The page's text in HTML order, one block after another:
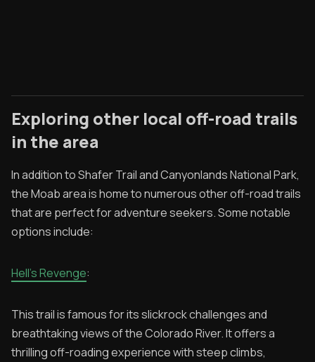
Exploring other local off-road trails
in the area
In addition to Shafer Trail and Canyonlands National Park,
the Moab area is home to numerous other off-road trails
that are perfect for adventure seekers. Some notable
options include:
Hell's Revenge:
This trail is famous for its slickrock challenges and
breathtaking views of the Colorado River. It offers a
thrilling off-roading experience with steep climbs,